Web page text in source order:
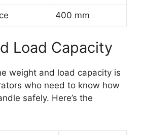
400 mm
Load Capacity
weight and load capacity is
who need to know how
safely. Here’s the